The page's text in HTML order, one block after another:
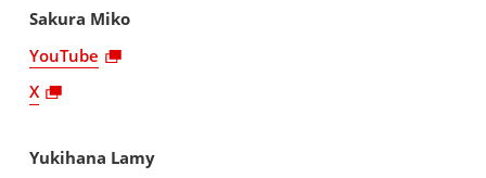
Sakura Miko
YouTube
X
Yukihana Lamy